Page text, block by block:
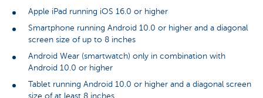
Apple iPad running iOS 16.0 or higher
Smartphone running Android 10.0 or higher and a diagonal
screen size of up to 8 inches
Android Wear (smartwatch) only in combination with
Android 10.0 or higher
Tablet running Android 10.0 or higher and a diagonal screen
size of at least 8 inches